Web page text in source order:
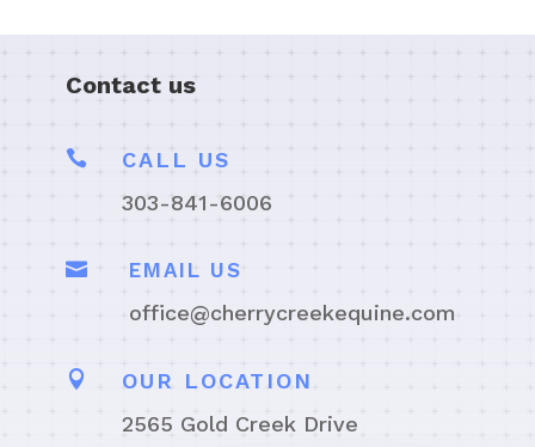
Contact us

CALL US
303-841-6006
 EMAIL US
office@cherrycreekequine.com

OUR LOCATION
2565 Gold Creek Drive